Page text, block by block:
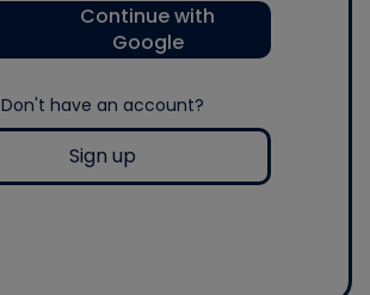
Continue with
Google
Don't have an account?
Sign up